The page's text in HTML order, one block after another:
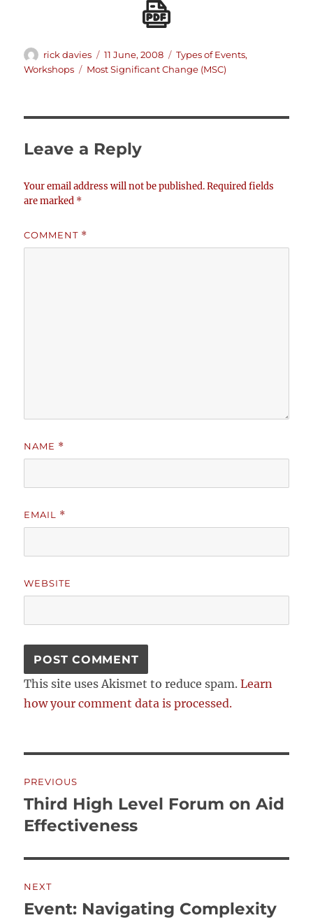
Author
rick davies
Posted
on
11 June, 2008 Categories
Types of Events,
Workshops
Tags
Most Significant Change (MSC)
Leave a Reply
Your email address will not be published. Required fields
are marked *
COMMENT *
NAME *
EMAIL *
WEBSITE
This site uses Akismet to reduce spam.Learn
how your comment data is processed.
navigation
PREVIOUS
Previous
post:
Third High Level Forum on Aid
Effectiveness
NEXT
Next
Event: Navigating Complexity